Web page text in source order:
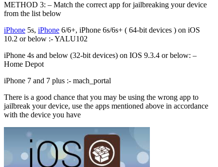
METHOD 3: – Match the correct app for jailbreaking your device
from the list below
iPhone 5s, iPhone 6/6+, iPhone 6s/6s+ ( 64-bit devices ) on iOS
10.2 or below :- YALU102
iPhone 4s and below (32-bit devices) on IOS 9.3.4 or below: –
Home Depot
iPhone 7 and 7 plus :- mach_portal
There is a good chance that you may be using the wrong app to
jailbreak your device, use the apps mentioned above in accordance
with the device you have